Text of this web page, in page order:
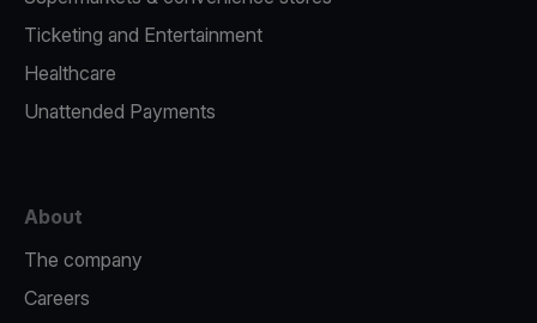
Ticketing and Entertainment
Healthcare
Unattended Payments
About
The company
Careers